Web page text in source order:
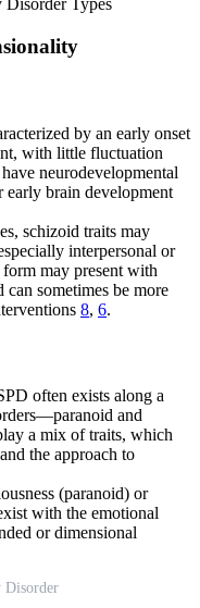
Disorder Types
by an early onset
with little fluctuation
neurodevelopmental
early brain development
schizoid traits may
interpersonal or
may present with
sometimes be more
8, 6.
often exists along a
and
a mix of traits, which
the approach to
(paranoid) or
with the emotional
or dimensional
Disorder